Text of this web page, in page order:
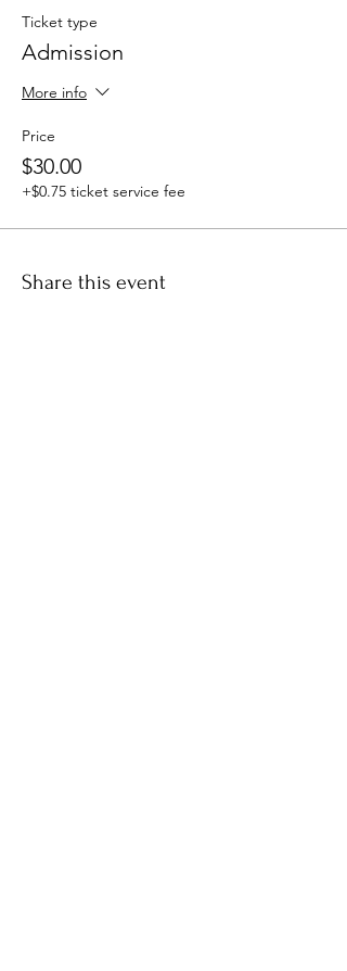
Ticket type
Admission
More info
Price
$30.00
+$0.75 ticket service fee
Share this event